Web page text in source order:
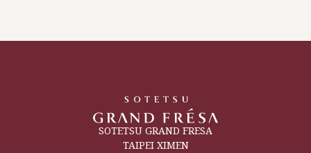
SOTETSU GRAND FRESA
TAIPEI XIMEN